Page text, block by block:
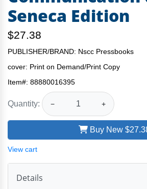
Seneca Edition
$27.38
PUBLISHER/BRAND: Nscc Pressbooks
cover: Print on Demand/Print Copy
Item#: 88880016395
Quantity: − +
Buy New
View cart
Details